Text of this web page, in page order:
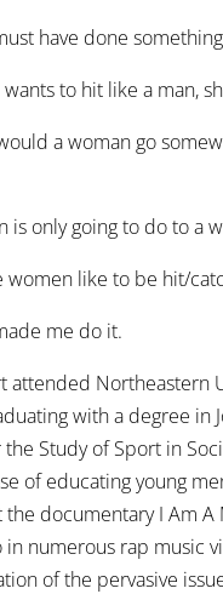
have done
to hit like a man,
a woman go
only going to do to a
like to be hit/
me do it.
attended Northeastern
with a degree in
Study of Sport in
of educating young
documentary I Am
in numerous rap music
of the pervasive